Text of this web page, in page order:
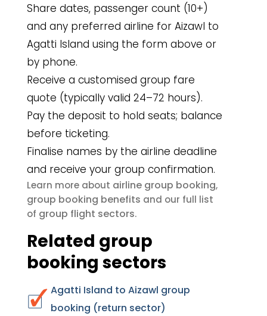
Share dates, passenger count (10+)
and any preferred airline for Aizawl to
Agatti Island using the form above or
by phone.
Receive a customised group fare
quote (typically valid 24–72 hours).
Pay the deposit to hold seats; balance
before ticketing.
Finalise names by the airline deadline
and receive your group confirmation.
Learn more about airline group booking,
group booking benefits and our full list
of group flight sectors.
Related group
booking sectors
Agatti Island to Aizawl group
booking (return sector)